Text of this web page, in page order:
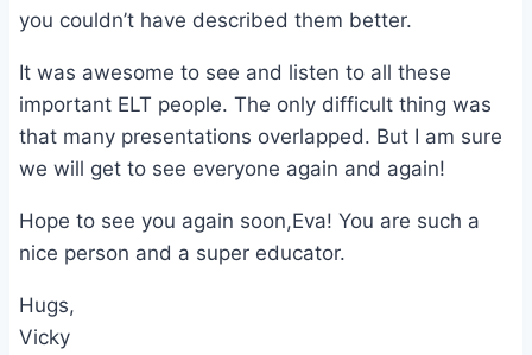
you couldn’t have described them better.
It was awesome to see and listen to all these
important ELT people. The only difficult thing was
that many presentations overlapped. But I am sure
we will get to see everyone again and again!
Hope to see you again soon,Eva! You are such a
nice person and a super educator.
Hugs,
Vicky